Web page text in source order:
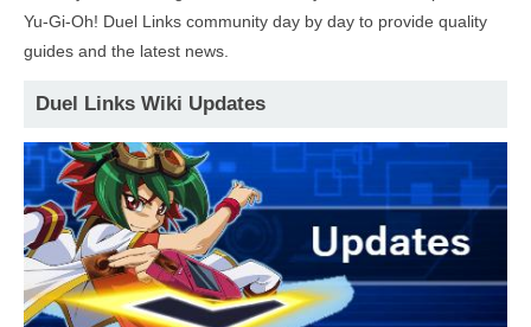
Yu-Gi-Oh! Duel Links community day by day to provide quality
guides and the latest news.
Duel Links Wiki Updates